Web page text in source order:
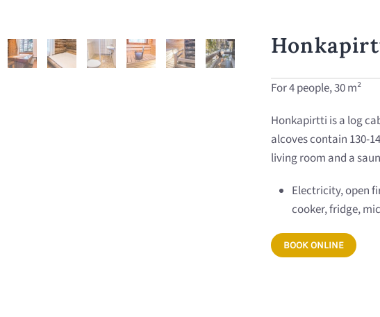
For 4 people, 30 m²
Honkapirtti is a log
alcoves contain 130-
living room and a
Electricity, open
cooker, fridge,
BOOK ONLINE